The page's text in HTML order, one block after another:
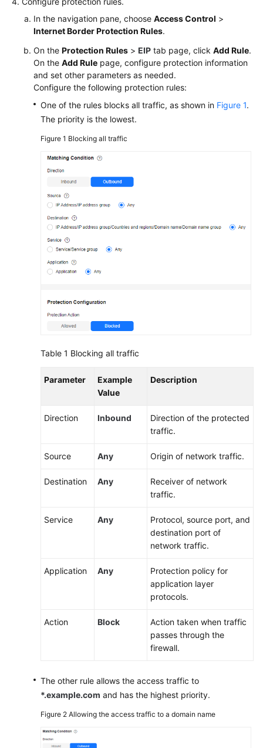
Configuration
for
Using
CFW
with
WAF,
Advanced
DDoS,
CDN
Allowing
Internet
Traffic
Specified
Allowing
Outbound
from
Resources
Name
Using
Defend
Rule
Between
Two
Configuring
In the navigation pane, choose Access Control >
Internet Border Protection Rules.
On the Protection Rules > EIP tab page, click Add Rule.
On the Add Rule page, configure protection information
and set other parameters as needed.
Configure the following protection rules:
One of the rules blocks all traffic, as shown in Figure 1.
The priority is the lowest.
Figure 1 Blocking all traffic
Table 1 Blocking all traffic
Parameter
Example
Value
Description
Direction Inbound
Direction of the protected
traffic.
Source Any Origin of network traffic.
Destination Any
Receiver of network
traffic.
Service Any
Protocol, source port, and
destination port of
network traffic.
Application Any
Protection policy for
application layer
protocols.
Action Block
Action taken when traffic
passes through the
firewall.
The other rule allows the access traffic to
*.example.com and has the highest priority.
Figure 2 Allowing the access traffic to a domain name